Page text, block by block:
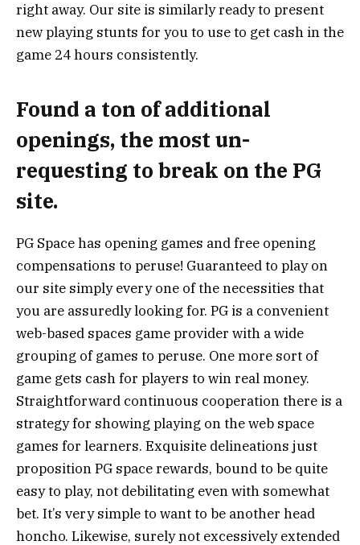
right away. Our site is similarly ready to present
new playing stunts for you to use to get cash in the
game 24 hours consistently.
Found a ton of additional
openings, the most un-
requesting to break on the PG
site.
PG Space has opening games and free opening
compensations to peruse! Guaranteed to play on
our site simply every one of the necessities that
you are assuredly looking for. PG is a convenient
web-based spaces game provider with a wide
grouping of games to peruse. One more sort of
game gets cash for players to win real money.
Straightforward continuous cooperation there is a
strategy for showing playing on the web space
games for learners. Exquisite delineations just
proposition PG space rewards, bound to be quite
easy to play, not debilitating even with somewhat
bet. It’s very simple to want to be another head
honcho. Likewise, surely not excessively extended